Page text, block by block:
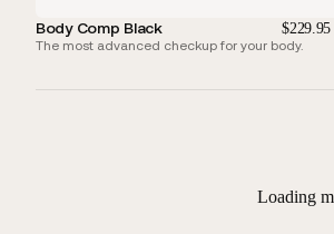
Loading
Body Comp Black
The most advanced checkup for your body.